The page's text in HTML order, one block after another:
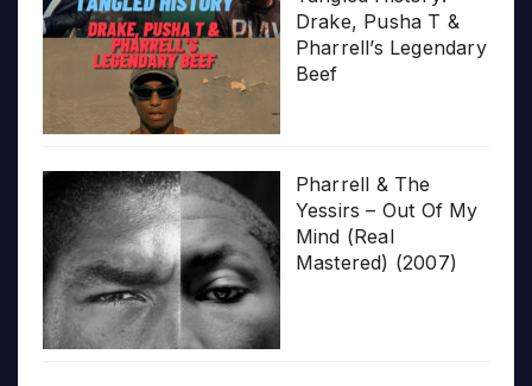
Drake, Pusha T &
Pharrell’s Legendary
Beef
Pharrell & The
Yessirs – Out Of My
Mind (Real
Mastered) (2007)